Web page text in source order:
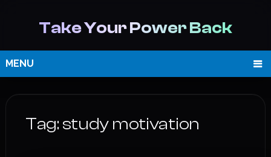
Take Your Power Back
MENU
Tag: study motivation